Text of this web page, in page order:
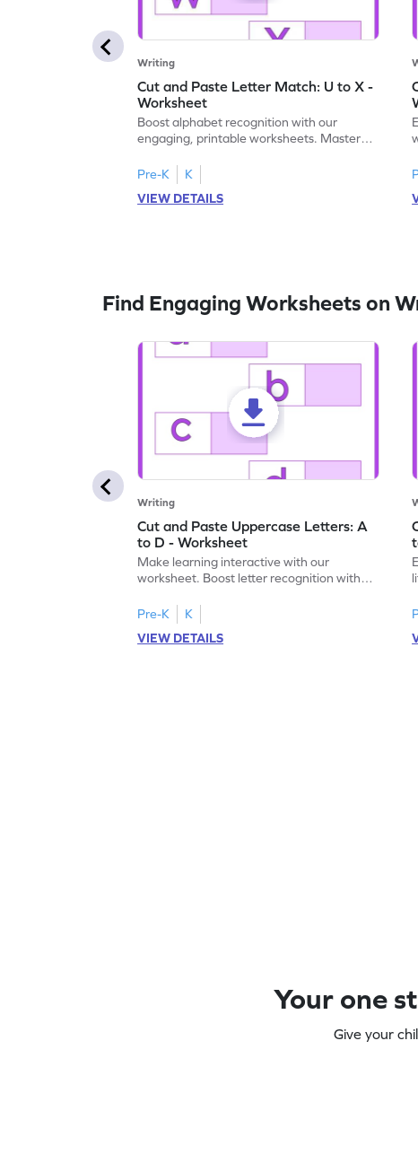
Writing
Cut and Paste Letter Match: U to X -
Worksheet
Boost alphabet recognition with our
engaging, printable worksheets. Master
activities.
Pre-K
K
VIEW DETAILS
Find Engaging Worksheets on
Writing
Cut and Paste Uppercase Letters: A
to D - Worksheet
Make learning interactive with our
worksheet. Boost letter recognition with
A–D!
Pre-K
K
VIEW DETAILS
Your one
Give your